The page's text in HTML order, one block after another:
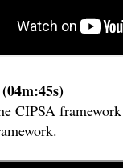
CIPSA